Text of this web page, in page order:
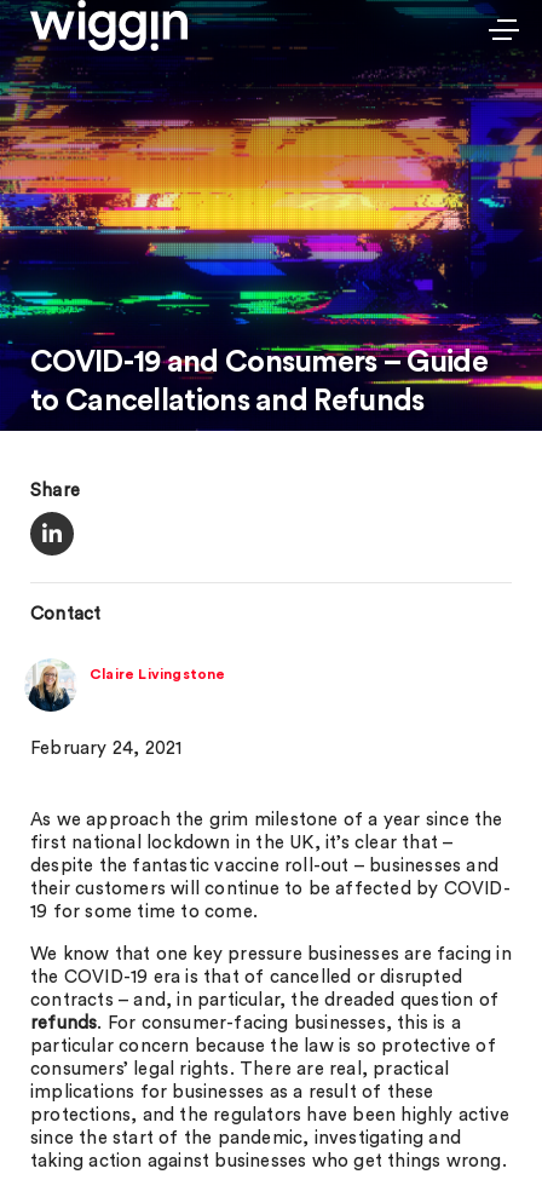
COVID-19 and Consumers – Guide
to Cancellations and Refunds
Share
Contact
Claire Livingstone
February 24, 2021
As we approach the grim milestone of a year since the
first national lockdown in the UK, it’s clear that –
despite the fantastic vaccine roll-out – businesses and
their customers will continue to be affected by COVID-
19 for some time to come.
We know that one key pressure businesses are facing in
the COVID-19 era is that of cancelled or disrupted
contracts – and, in particular, the dreaded question of
refunds. For consumer-facing businesses, this is a
particular concern because the law is so protective of
consumers’ legal rights. There are real, practical
implications for businesses as a result of these
protections, and the regulators have been highly active
since the start of the pandemic, investigating and
taking action against businesses who get things wrong.